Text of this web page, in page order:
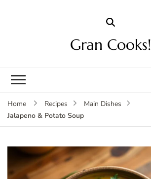
Gran Cooks!
Home Recipes
Main Dishes
Jalapeno & Potato Soup